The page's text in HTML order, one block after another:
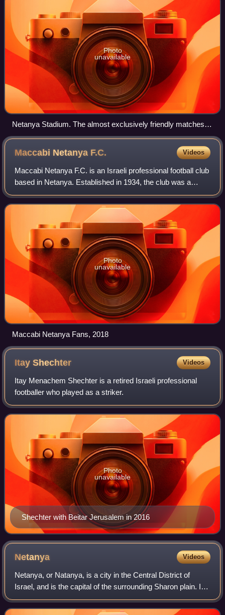
Photo
unavailable
Netanya Stadium. The almost exclusively friendly matches
stadium of the Israel national football team
Maccabi Netanya F.C. Videos
Maccabi Netanya F.C. is an Israeli professional football club
based in Netanya. Established in 1934, the club was a
founding member of the Israeli League in 1949. After
winning their first championshi
Photo
unavailable
Maccabi Netanya Fans, 2018
ItayShechter Videos
Itay Menachem Shechter is a retired Israeli professional
footballer who played as a striker.
Shechter with Beitar Jerusalem in 2016
Photo
unavailable
Netanya Videos
Netanya, or Natanya, is a city in the Central District of
Israel, and is the capital of the surrounding Sharon plain. It
is 30 kilometres north of Tel Aviv, and 56 km south of Haifa,
between the Poleg